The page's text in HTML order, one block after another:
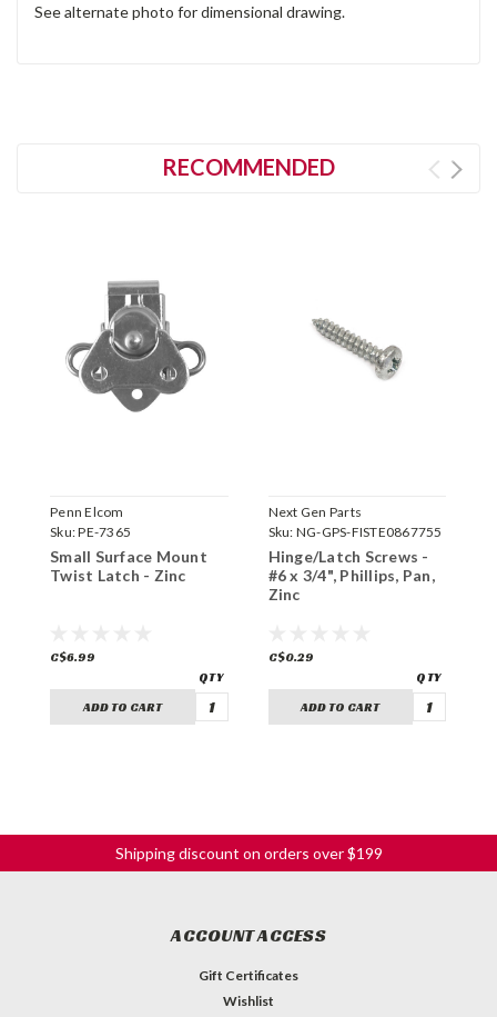
See alternate photo for dimensional drawing.
RECOMMENDED
Penn Elcom
Sku:PE-7365
Small Surface Mount
Twist Latch - Zinc
C$6.99
ADD TO CART
Next Gen Parts
Sku: NG-GPS-FISTE0867755
Hinge/Latch Screws -
#6 x 3/4", Phillips, Pan,
Zinc
C$0.29
ADD TO CART
Shipping discount on orders over $199
ACCOUNT ACCESS
Gift Certificates
Wishlist